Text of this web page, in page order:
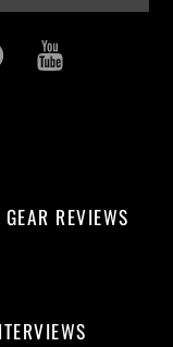
Pinterest
GEAR REVIEWS